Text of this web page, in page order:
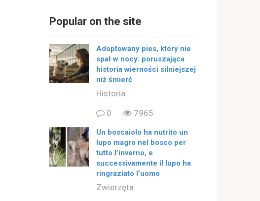
Popular on the site
Adoptowany pies, który nie
spał w nocy: poruszająca
historia wierności silniejszej
niż śmierć
Historia
0
7965
Un boscaiolo ha nutrito un
lupo magro nel bosco per
tutto l’inverno, e
successivamente il lupo ha
ringraziato l’uomo
Zwierzęta